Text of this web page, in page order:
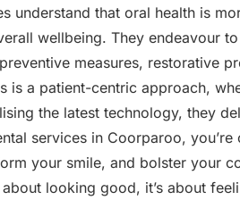
understand that oral health is
wellbeing. They endeavour
measures, restorative
is a patient-centric approach,
the latest technology, they
services in Coorparoo,
your smile, and bolster your
looking good, it’s about